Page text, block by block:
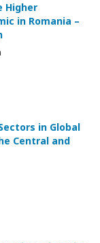
Higher
in Romania –
in Global
Central and